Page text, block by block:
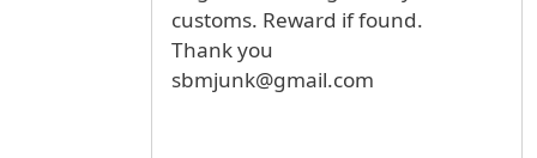
customs. Reward if found.
Thank you
sbmjunk@gmail.com